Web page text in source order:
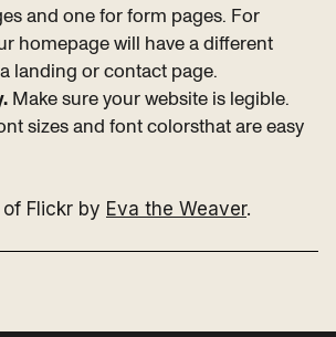
and one for form pages. For
homepage will have a different
landing or contact page.
Make sure your website is legible.
sizes and font colorsthat are easy
Flickr by Eva the Weaver.